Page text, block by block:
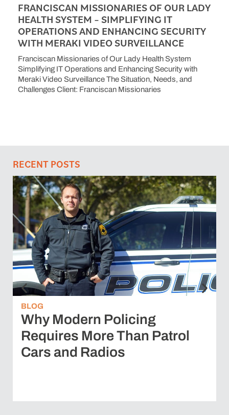
FRANCISCAN MISSIONARIES OF OUR LADY
HEALTH SYSTEM – SIMPLIFYING IT
OPERATIONS AND ENHANCING SECURITY
WITH MERAKI VIDEO SURVEILLANCE
Franciscan Missionaries of Our Lady Health System
Simplifying IT Operations and Enhancing Security with
Meraki Video Surveillance The Situation, Needs, and
Challenges Client: Franciscan Missionaries
RECENT POSTS
BLOG
Why Modern Policing
Requires More Than Patrol
Cars and Radios